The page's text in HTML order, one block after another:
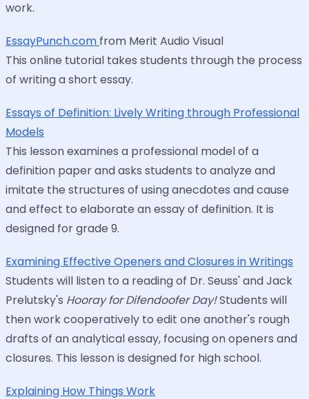
work.
EssayPunch.com from Merit Audio Visual
This online tutorial takes students through the process
of writing a short essay.
Essays of Definition: Lively Writing through Professional
Models
This lesson examines a professional model of a
definition paper and asks students to analyze and
imitate the structures of using anecdotes and cause
and effect to elaborate an essay of definition. It is
designed for grade 9.
Examining Effective Openers and Closures in Writings
Students will listen to a reading of Dr. Seuss' and Jack
Prelutsky's Hooray for Difendoofer Day!Students will
then work cooperatively to edit one another's rough
drafts of an analytical essay, focusing on openers and
closures. This lesson is designed for high school.
Explaining How Things Work